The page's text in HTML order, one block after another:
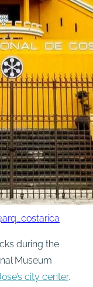
during the
Museum
city center.